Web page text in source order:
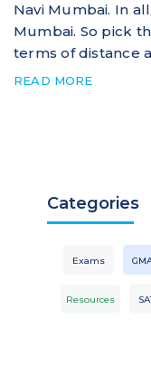
Navi Mumbai. In
Mumbai. So pick
terms of distance
READ MORE
Categories
Exams
Resources